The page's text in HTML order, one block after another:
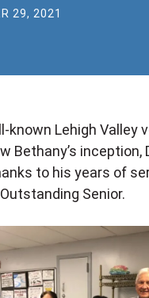
29, 2021
known Lehigh
Bethany’s inception,
to his years of
Senior.